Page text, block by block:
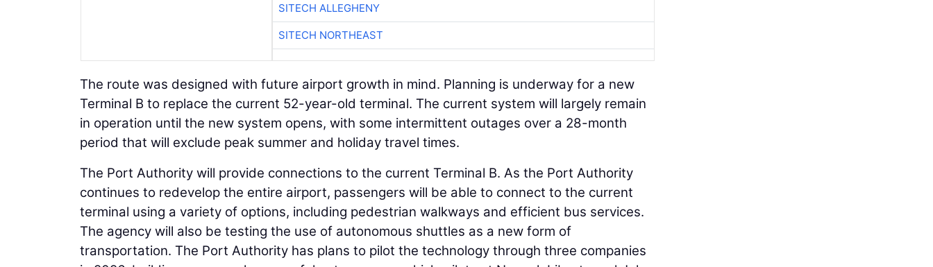
SITECH ALLEGHENY
SITECH NORTHEAST
The route was designed with future airport growth in mind. Planning is underway for a new
Terminal B to replace the current 52-year-old terminal. The current system will largely remain
in operation until the new system opens, with some intermittent outages over a 28-month
period that will exclude peak summer and holiday travel times.
The Port Authority will provide connections to the current Terminal B. As the Port Authority
continues to redevelop the entire airport, passengers will be able to connect to the current
terminal using a variety of options, including pedestrian walkways and efficient bus services.
The agency will also be testing the use of autonomous shuttles as a new form of
transportation. The Port Authority has plans to pilot the technology through three companies